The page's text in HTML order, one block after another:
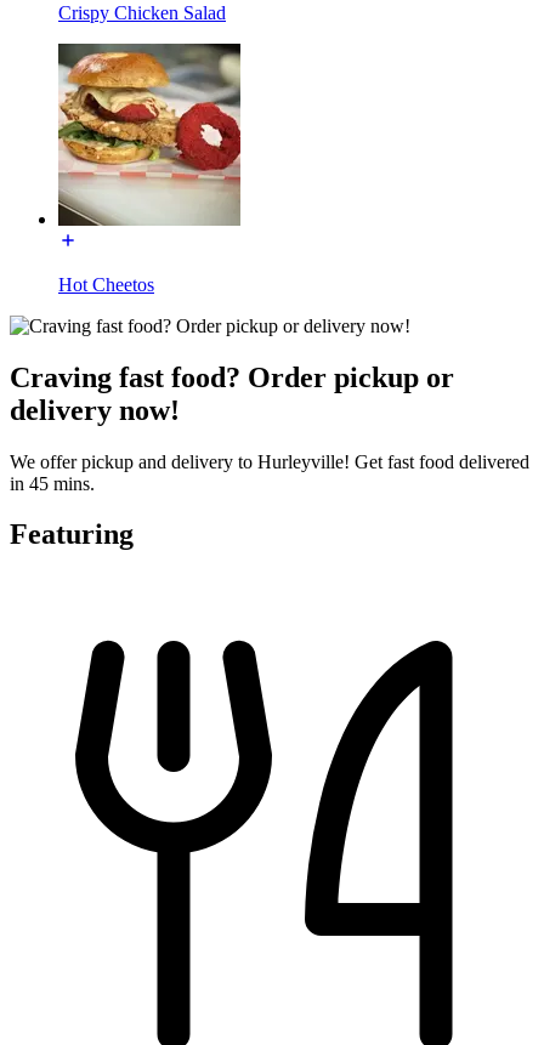
Crispy Chicken Salad
Hot Cheetos
Craving fast food? Order pickup or
delivery now!
We offer pickup and delivery to Hurleyville! Get fast food delivered
in 45 mins.
Featuring